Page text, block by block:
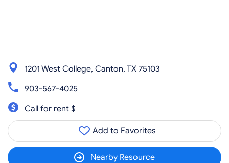
1201 West College, Canton, TX 75103
903-567-4025
Call for rent $
Add to Favorites
Nearby Resource